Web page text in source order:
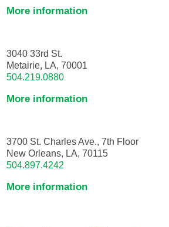
More information
3040 33rd St.
Metairie, LA, 70001
504.219.0880
More information
3700 St. Charles Ave., 7th Floor
New Orleans, LA, 70115
504.897.4242
More information